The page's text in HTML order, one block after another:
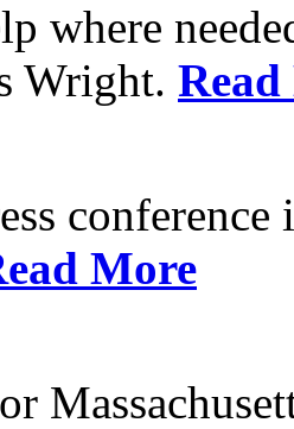
where
Wright.
conference
More